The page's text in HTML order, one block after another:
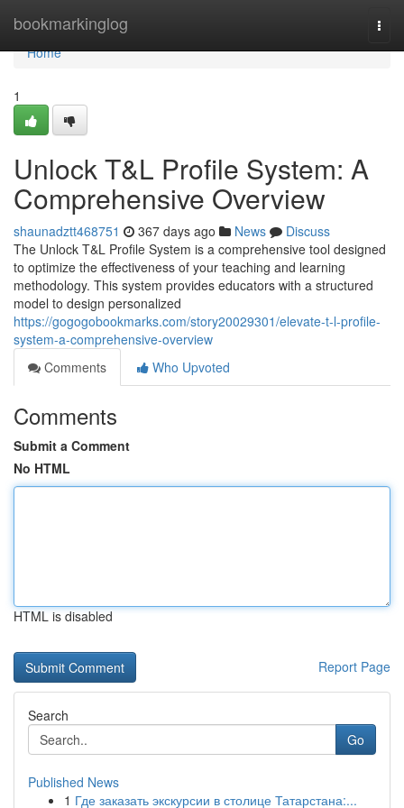
bookmarkinglog
Home
Home
1
Unlock T&L Profile System: A
Comprehensive Overview
shaunadztt468751 367 days ago News
Discuss
The Unlock T&L Profile System is a comprehensive tool designed
to optimize the effectiveness of your teaching and learning
methodology. This system provides educators with a structured
model to design personalized
https://gogogobookmarks.com/story20029301/elevate-t-l-profile-
system-a-comprehensive-overview
Comments
Who Upvoted
Comments
Submit a Comment
No HTML
HTML is disabled
Report Page
Search
Go
Published News
1 Где заказать экскурсии в столице Татарстана:...